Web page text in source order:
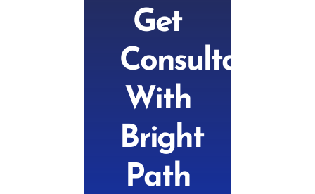
Get
Consultation
With
Bright
Path